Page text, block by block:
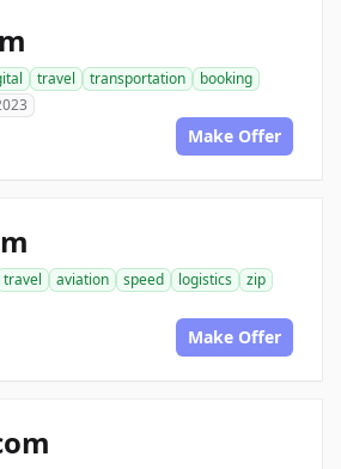
travel transportation
booking
Make Offer
travel aviation speed logistics
zip
Make Offer